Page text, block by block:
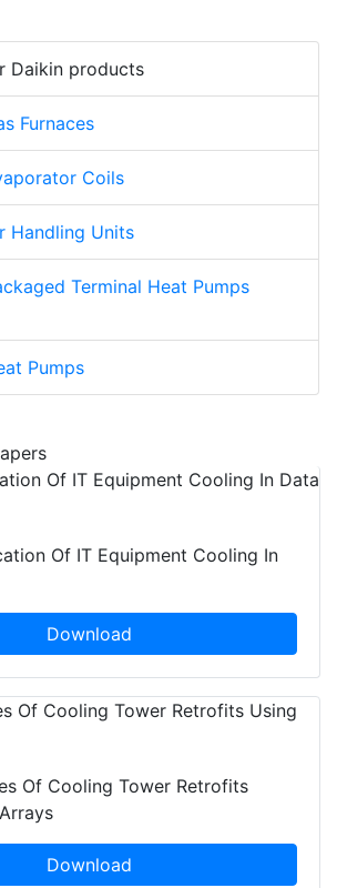
Daikin products
Furnaces
Coils
Handling Units
Terminal Heat Pumps
Pumps
Of IT Equipment Cooling In
Download
Of Cooling Tower Retrofits
Download